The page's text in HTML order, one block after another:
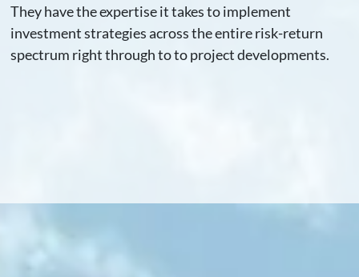
They have the expertise it takes to implement
investment strategies across the entire risk-return
spectrum right through to to project developments.